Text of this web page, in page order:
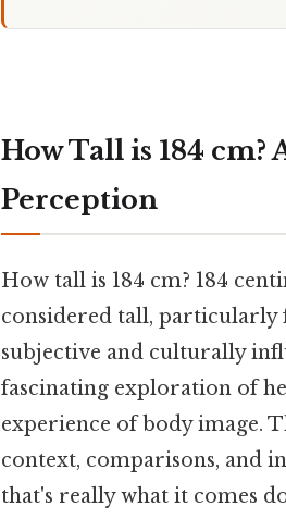
How Tall is 184
Perception
How tall is 184 cm? 184
considered tall, particularly
subjective and culturally
fascinating exploration of
experience of body image.
context, comparisons, and
that's really what it comes